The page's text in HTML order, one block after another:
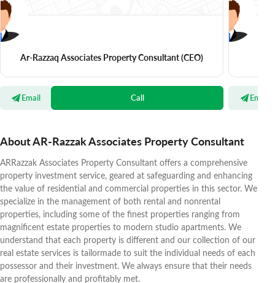
Ar-Razzaq Associates Property Consultant(CEO)
Email Call Email
About AR-Razzak Associates Property Consultant
ARRazzak Associates Property Consultant offers a comprehensive
property investment service, geared at safeguarding and enhancing
the value of residential and commercial properties in this sector. We
specialize in the management of both rental and nonrental
properties, including some of the finest properties ranging from
magnificent estate properties to modern studio apartments. We
understand that each property is different and our collection of our
real estate services is tailormade to suit the individual needs of each
possessor and their investment. We always ensure that their needs
are professionally and profitably met.